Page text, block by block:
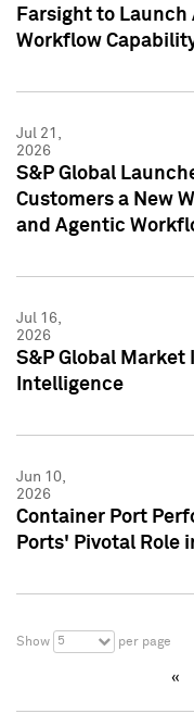
Farsight to
Workflow
Jul 21,
2026
S&P Global
Customers a New
and Agentic
Jul 16,
2026
S&P Global Market
Intelligence
Jun 10,
2026
Container Port
Ports' Pivotal Role
Show 5 per page
«